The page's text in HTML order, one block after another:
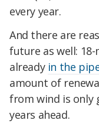
every year.
And there are
future as well:
already in the
amount of
from wind is only
years ahead.